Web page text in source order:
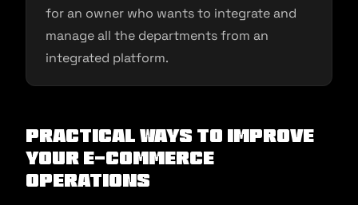
for an owner who wants to integrate and
manage all the departments from an
integrated platform.
Practical Ways to Improve
Your E-commerce
Operations